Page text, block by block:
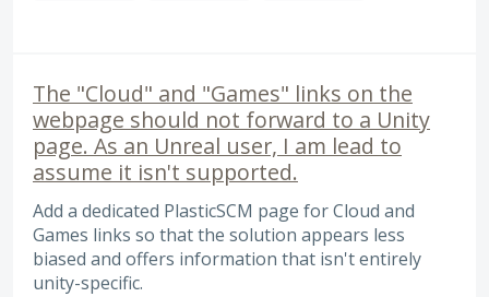
The "Cloud" and "Games" links on the
webpage should not forward to a Unity
page. As an Unreal user, I am lead to
assume it isn't supported.
Add a dedicated PlasticSCM page for Cloud and
Games links so that the solution appears less
biased and offers information that isn't entirely
unity-specific.